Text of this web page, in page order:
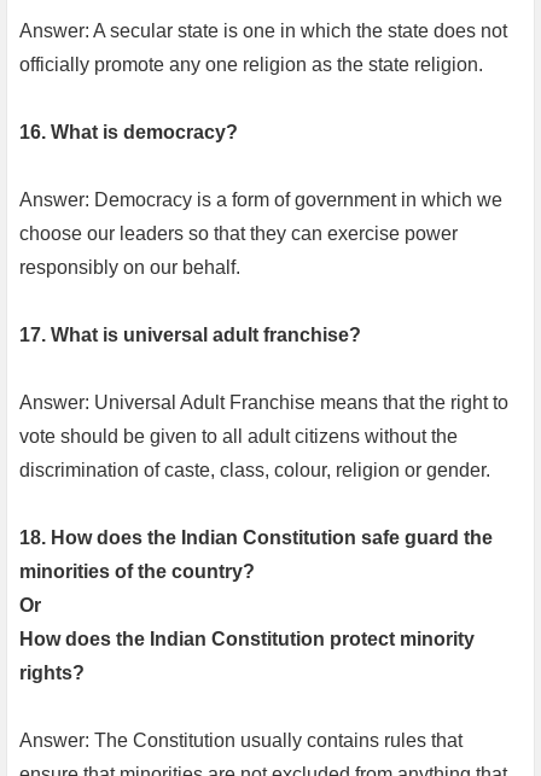
Answer: A secular state is one in which the state does not
officially promote any one religion as the state religion.
16. What is democracy?
Answer: Democracy is a form of government in which we
choose our leaders so that they can exercise power
responsibly on our behalf.
17. What is universal adult franchise?
Answer: Universal Adult Franchise means that the right to
vote should be given to all adult citizens without the
discrimination of caste, class, colour, religion or gender.
18. How does the Indian Constitution safe guard the
minorities of the country?
Or
How does the Indian Constitution protect minority
rights?
Answer: The Constitution usually contains rules that